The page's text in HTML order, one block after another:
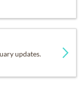
updates.